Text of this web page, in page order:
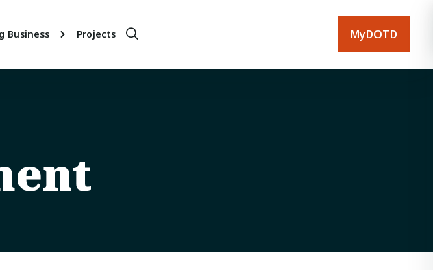
Business Projects MyDOTD